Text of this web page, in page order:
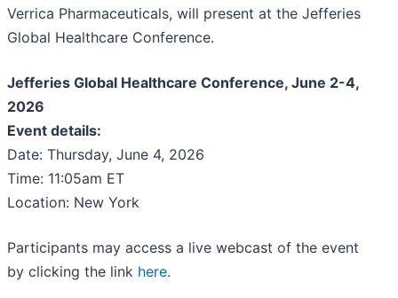
Verrica Pharmaceuticals, will present at the Jefferies
Global Healthcare Conference.
Jefferies Global Healthcare Conference, June 2-4,
2026
Event details:
Date: Thursday, June 4, 2026
Time: 11:05am ET
Location: New York
Participants may access a live webcast of the event
by clicking the link here.